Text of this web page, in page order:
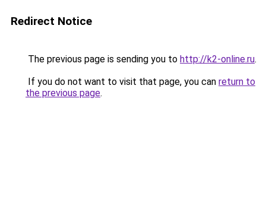
Redirect Notice
The previous page is sending you to http://k2-online.ru.
If you do not want to visit that page, you can return to
the previous page.